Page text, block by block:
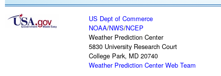
US Dept of Commerce
NOAA/NWS/NCEP
Weather Prediction Center
5830 University Research Court
College Park, MD 20740
Weather Prediction Center Web Team